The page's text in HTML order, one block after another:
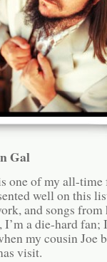
Gal
of my all-time
well on this
and songs
a die-hard fan;
my cousin Joe
visit.